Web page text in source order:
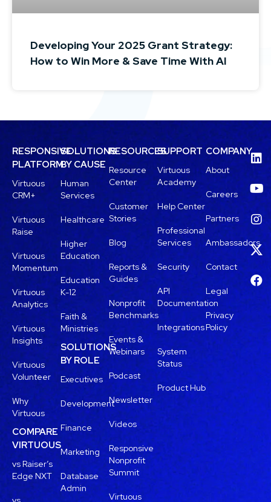
Developing Your 2025 Grant Strategy:
How to Win More & Save Time With AI
RESPONSIVE
PLATFORM
Virtuous
CRM+
Virtuous
Raise
Virtuous
Momentum
Virtuous
Analytics
Virtuous
Insights
Virtuous
Volunteer
Why
Virtuous
COMPARE
VIRTUOUS
vs Raiser’s
Edge NXT
SOLUTIONS
BY CAUSE
Human
Services
Healthcare
Higher
Education
Education
K-12
Faith &
Ministries
SOLUTIONS
BY ROLE
Executives
Development
Finance
Marketing
Database
Admin
RESOURCES
Resource
Center
Customer
Stories
Blog
Reports &
Guides
Nonprofit
Benchmarks
Events &
Webinars
Podcast
Newsletter
Videos
Responsive
Nonprofit
Summit
Virtuous
SUPPORT
Virtuous
Academy
Help Center
Professional
Services
Security
API
Documentation
Integrations
System
Status
Product Hub
COMPANY
About
Careers
Partners
Ambassadors
Contact
Legal
Privacy
Policy